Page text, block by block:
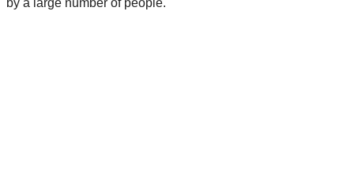
by a large number of people.